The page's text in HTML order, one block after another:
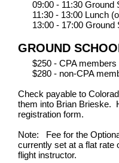
09:00 - 11:30 Ground
11:30 - 13:00 Lunch
13:00 - 17:00 Ground
GROUND
$250 - CPA members
$280 - non-CPA
Check payable to
them into Brian Brieske.
registration form.
Note: Fee for the
currently set at a flat rate
flight instructor.